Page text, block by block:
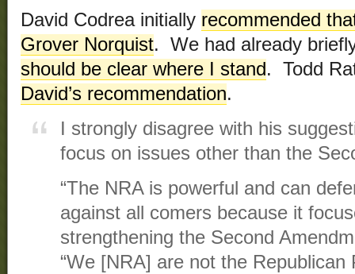
David Codrea initially recommended
Grover Norquist. We had already
should be clear where I stand. Todd
David’s recommendation.
I strongly disagree with his
focus on issues other than the
“The NRA is powerful and can
against all comers because it
strengthening the Second
“We [NRA] are not the Republican